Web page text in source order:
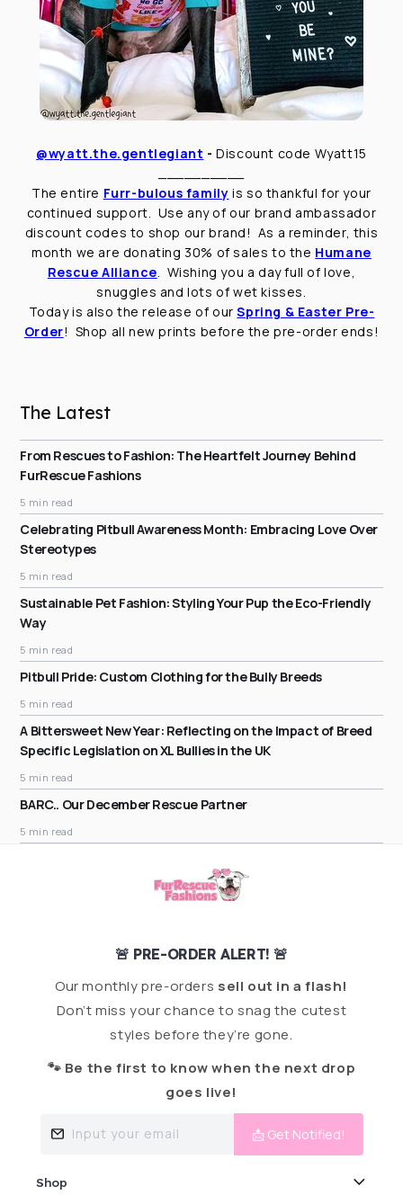
@wyatt.the.gentlegiant -Discount code Wyatt15
The entire Furr-bulous family is so thankful for your
continued support. Use any of our brand ambassador
discount codes to shop our brand! As a reminder, this
month we are donating 30% of sales to the Humane
Rescue Alliance. Wishing you a day full of love,
snuggles and lots of wet kisses.
Today is also the release of ourSpring & Easter Pre-
Order! Shop all new prints before the pre-order ends!
The Latest
From Rescues to Fashion: The Heartfelt Journey Behind
FurRescue Fashions
5 min read
Celebrating Pitbull Awareness Month: Embracing Love Over
Stereotypes
5 min read
Sustainable Pet Fashion: Styling Your Pup the Eco-Friendly
Way
5 min read
Pitbull Pride: Custom Clothing for the Bully Breeds
5 min read
A Bittersweet New Year: Reflecting on the Impact of Breed
Specific Legislation on XL Bullies in the UK
5 min read
BARC.. Our December Rescue Partner
5 min read
🚨 PRE-ORDER ALERT! 🚨
Our monthly pre-orders sell out in a flash!
Don’t miss your chance to snag the cutest
styles before they’re gone.
🐾 Be the first to know when the next drop
goes live!
Input your email 📩 Get Notified!
Shop